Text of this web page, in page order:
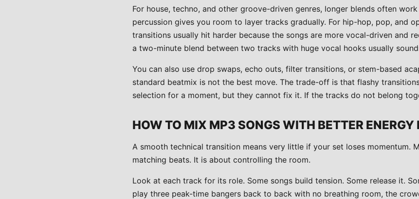
For house, techno, and other groove-driven genres, longer blends often
percussion gives you room to layer tracks gradually. For hip-hop, pop, and
transitions usually hit harder because the songs are more vocal-driven and
a two-minute blend between two tracks with huge vocal hooks usually
You can also use drop swaps, echo outs, filter transitions, or stem-based
standard beatmix is not the best move. The trade-off is that flashy
selection for a moment, but they cannot fix it. If the tracks do not belong
HOW TO MIX MP3 SONGS WITH BETTER ENERGY
A smooth technical transition means very little if your set loses momentum.
matching beats. It is about controlling the room.
Look at each track for its role. Some songs build tension. Some release it.
play three peak-time bangers back to back with no breathing room, the